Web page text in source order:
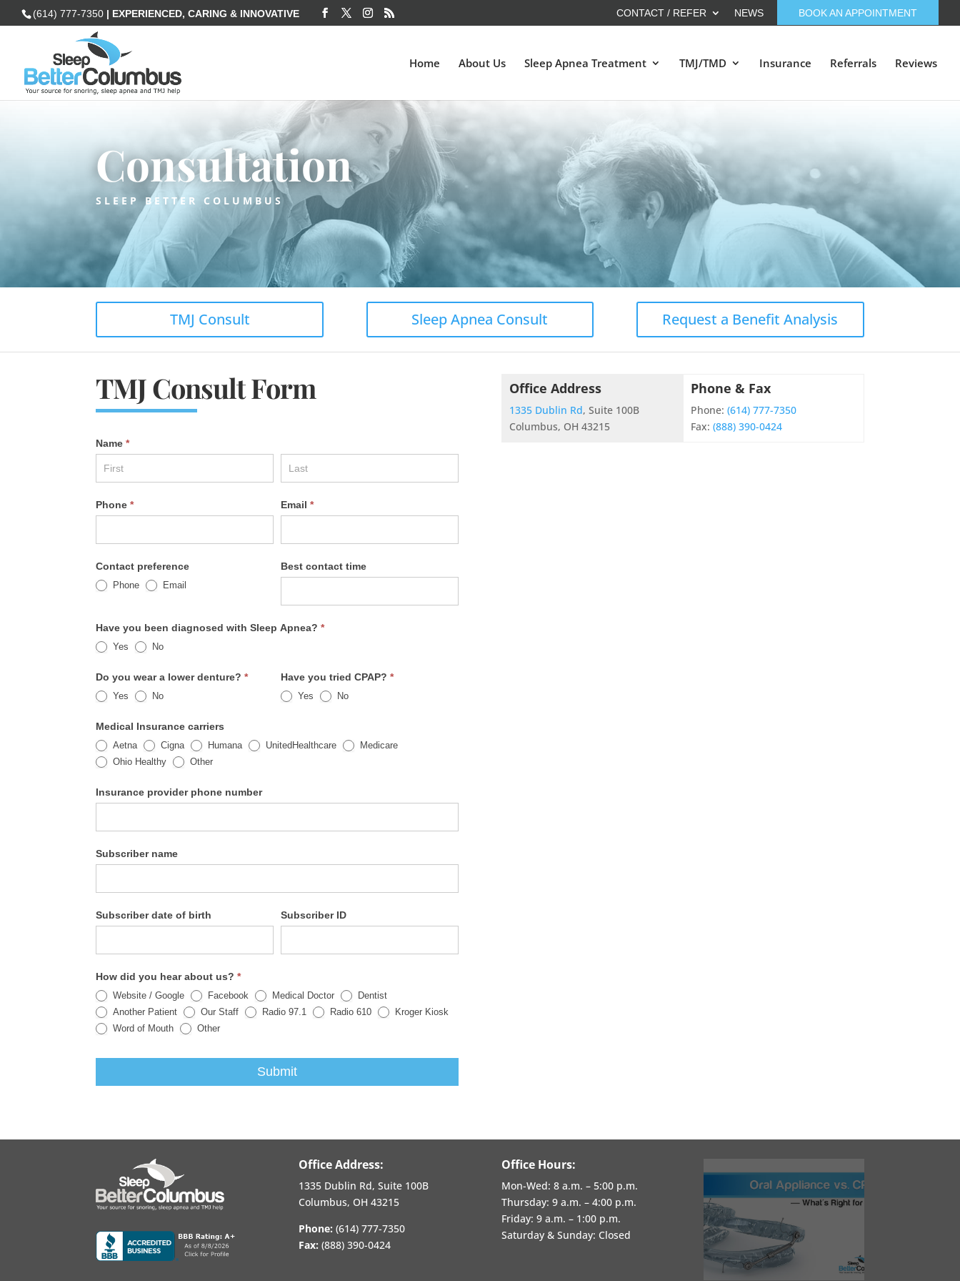
(614) 777-7350 | EXPERIENCED, CARING & INNOVATIVE CONTACT / REFER NEWS BOOK AN APPOINTMENT
Home About Us Sleep Apnea Treatment TMJ/TMD Insurance Referrals Reviews
Consultation
SLEEP BETTER COLUMBUS
TMJ Consult Sleep Apnea Consult Request a Benefit Analysis
TMJ Consult Form
Name*
Phone* Email*
Contact preference
Phone Email
Best contact time
Have you been diagnosed with Sleep Apnea?*
Yes No
Do you wear a lower denture?*
Yes No
Have you tried CPAP?*
Yes No
Medical Insurance carriers
Aetna Cigna Humana UnitedHealthcare
Medicare
Ohio Healthy
OtherOther
Insurance provider phone number
Subscriber name
Subscriber date of birth Subscriber ID
How did you hear about us?*
Website / Google Facebook Medical Doctor
Dentist
Another Patient
Our Staff Radio 97.1 Radio 610
Kroger Kiosk
Word of Mouth
OtherOther
Submit
Office Address
1335 Dublin Rd, Suite 100B
Columbus, OH 43215
Phone & Fax
Phone: (614) 777-7350
Fax: (888) 390-0424
Office Address:
1335 Dublin Rd, Suite 100B
Columbus, OH 43215
Phone: (614) 777-7350
Fax: (888) 390-0424
Office Hours:
Mon-Wed: 8 a.m. – 5:00 p.m.
Thursday: 9 a.m. – 4:00 p.m.
Friday: 9 a.m. – 1:00 p.m.
Saturday & Sunday: Closed
Oral Appliance vs. CPAP:
What’s Right for You?
READ MORE